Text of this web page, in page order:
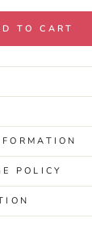
TO CART
POLICY